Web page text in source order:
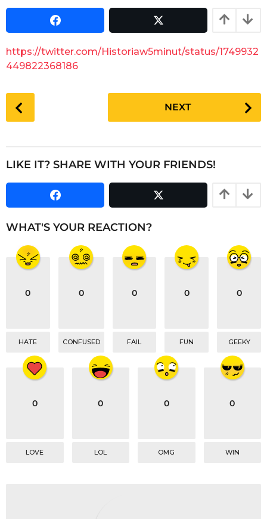
a
s
a
g
r
s
a
o
https://twitter.com/Historiaw5minut/status/1749932
449822368186
o
P
a
i
n
NEXT
LIKE IT? SHARE WITH YOUR FRIENDS!
WHAT'S YOUR REACTION?
0
HATE
0
CONFUSED
0
FAIL
0
FUN
0
GEEKY
0
LOVE
0
LOL
0
OMG
0
WIN